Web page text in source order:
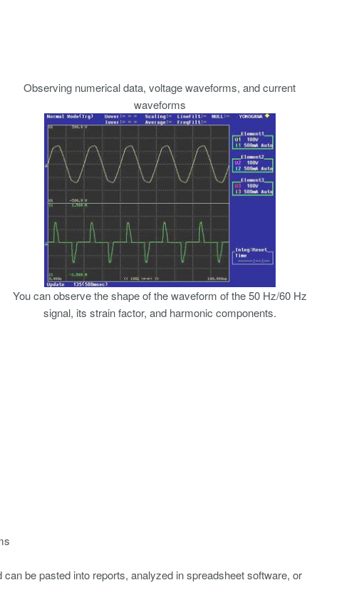
Observing numerical data, voltage waveforms, and current
waveforms
You can observe the shape of the waveform of the 50 Hz/60 Hz
signal, its strain factor, and harmonic components.
be pasted into reports, analyzed in spreadsheet software, or